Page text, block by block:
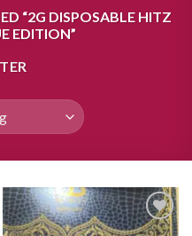
“2G DISPOSABLE HITZ
EDITION”